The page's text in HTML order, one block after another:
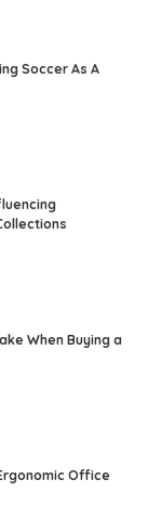
Soccer As A
When Buying a
Office